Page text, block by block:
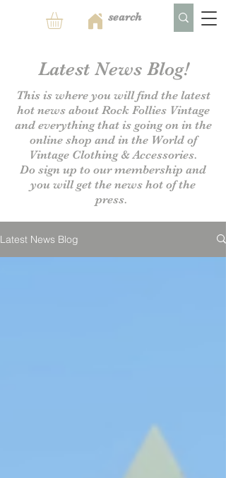
Latest News Blog!
This is where you will find the latest
hot news about Rock Follies Vintage
and everything that is going on in the
online shop and in the World of
Vintage Clothing & Accessories.
Do sign up to ourmembership and
you will get the news hot of the
press.
Latest News Blog